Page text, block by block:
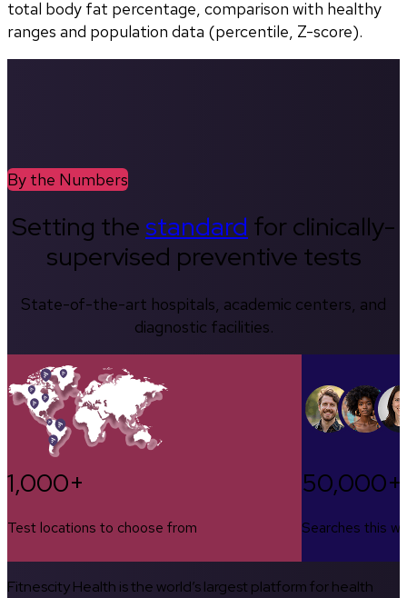
total body fat percentage, comparison with healthy
ranges and population data (percentile, Z-score).
By the Numbers
Setting thestandard for clinically-
supervised preventive tests
State-of-the-art hospitals, academic centers, and
diagnostic facilities.
1,000+
Test locations to choose from
50,000+
Searches this
Fitnescity Health is the world’s largest platform for health